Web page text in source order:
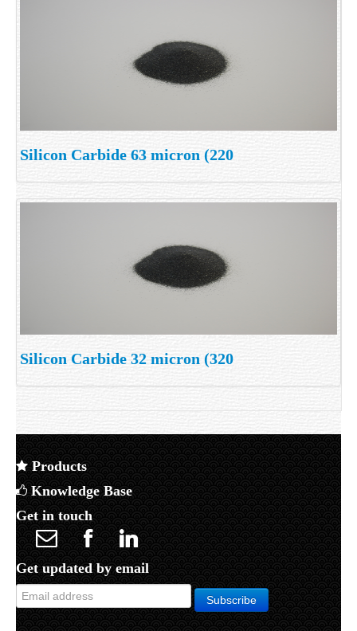
Silicon Carbide 63 micron (220
Silicon Carbide 32 micron (320
Products
Knowledge Base
Get in touch
Get updated by email